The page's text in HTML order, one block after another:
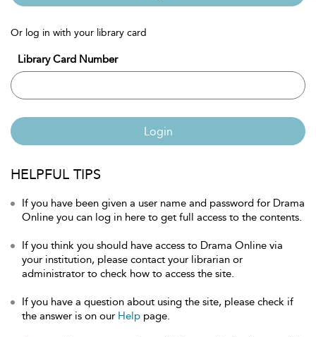
Or log in with your library card
Library Card Number
Login
HELPFUL TIPS
If you have been given a user name and password for Drama
Online you can log in here to get full access to the contents.
If you think you should have access to Drama Online via
your institution, please contact your librarian or
administrator to check how to access the site.
If you have a question about using the site, please check if
the answer is on our Help page.